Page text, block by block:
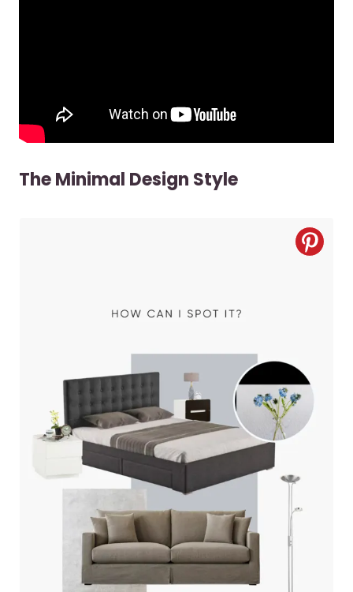
The Minimal Design Style